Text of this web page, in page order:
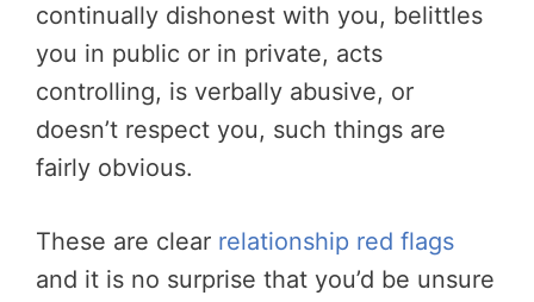
continually dishonest with you, belittles
you in public or in private, acts
controlling, is verbally abusive, or
doesn’t respect you, such things are
fairly obvious.
These are clear relationship red flags
and it is no surprise that you’d be unsure